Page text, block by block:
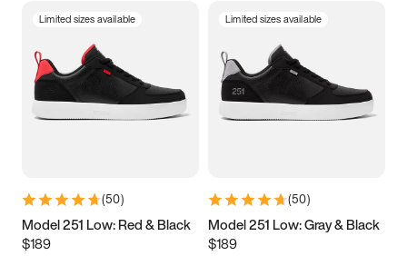
3.5 4 4.5
5.5 6 6.5 7
9.5 10 10.5
11.5
Limited sizes available
(50)
Model 251 Low: Red & Black
$189
Limited sizes available
(50)
Model 251 Low: Gray & Black
$189